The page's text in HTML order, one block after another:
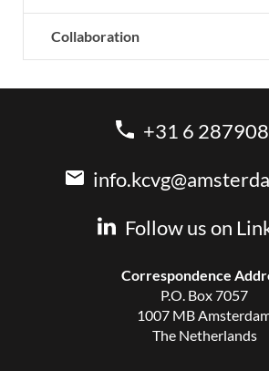
Collaboration
+31 6
Follow us on
Correspondence
P.O. Box 7057
1007 MB
The Netherlands